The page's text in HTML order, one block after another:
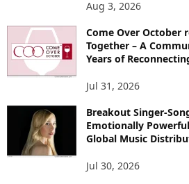
Aug 3, 2026
Come Over October
Together – A
Years of
Jul 31, 2026
Breakout Singer-
Emotionally Powerful
Global Music
Jul 30, 2026